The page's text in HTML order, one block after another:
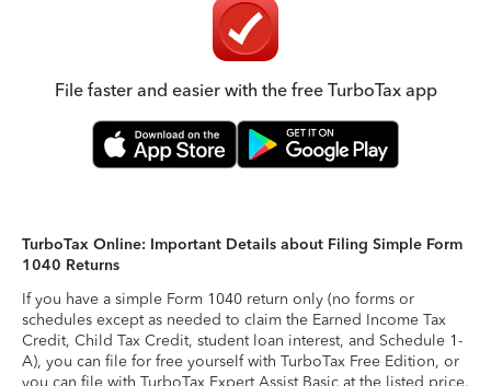
File faster and easier with the free TurboTax app
TurboTax Online: Important Details about Filing Simple Form
1040 Returns
If you have a simple Form 1040 return only (no forms or
schedules except as needed to claim the Earned Income Tax
Credit, Child Tax Credit, student loan interest, and Schedule 1-
A), you can file for free yourself with TurboTax Free Edition, or
you can file with TurboTax Expert Assist Basic at the listed price.